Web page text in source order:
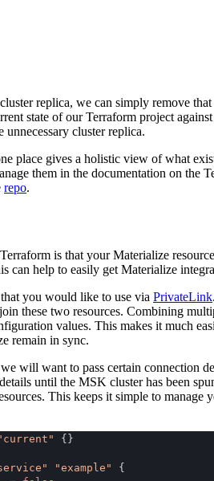
replica, we can simply remove
state of our Terraform project
cluster replica.
place gives a holistic view of what
them in the documentation on the
repo.
is that your Materialize
can help to easily get Materialize
you would like to use via PrivateLink
these two resources. Combining
values. This makes it much
remain in sync.
will want to pass certain connection
until the MSK cluster has been
This keeps it simple to
{}
"example"
{